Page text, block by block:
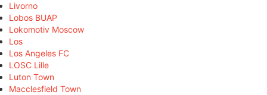
Livorno
Lobos BUAP
Lokomotiv Moscow
Los
Los Angeles FC
LOSC Lille
Luton Town
Macclesfield Town